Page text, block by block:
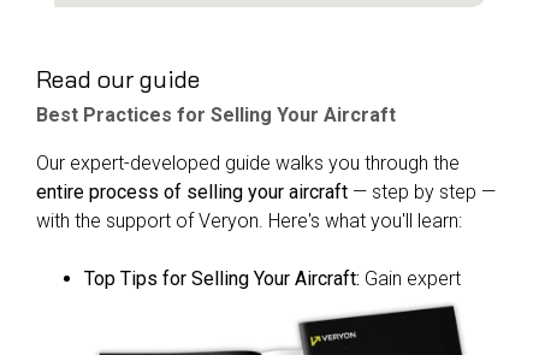
Read our guide
Best Practices for Selling Your Aircraft
Our expert-developed guide walks you through the
entire process of selling your aircraft — step by step —
with the support of Veryon. Here's what you'll learn:
Top Tips for Selling Your Aircraft: Gain expert